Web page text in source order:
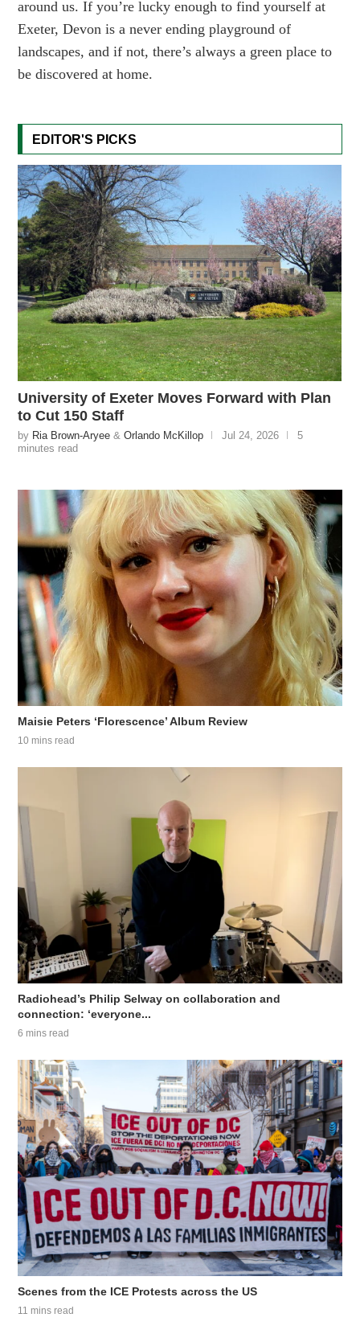
around us. If you’re lucky enough to find yourself at
Exeter, Devon is a never ending playground of
landscapes, and if not, there’s always a green place to
be discovered at home.
EDITOR'S PICKS
University of Exeter Moves Forward with Plan
to Cut 150 Staff
by Ria Brown-Aryee &Orlando McKillop Jul 24, 2026
5
minutes read
Maisie Peters ‘Florescence’ Album Review
10 mins read
Radiohead’s Philip Selway on collaboration and
connection: ‘everyone...
6 mins read
Scenes from the ICE Protests across the US
11 mins read